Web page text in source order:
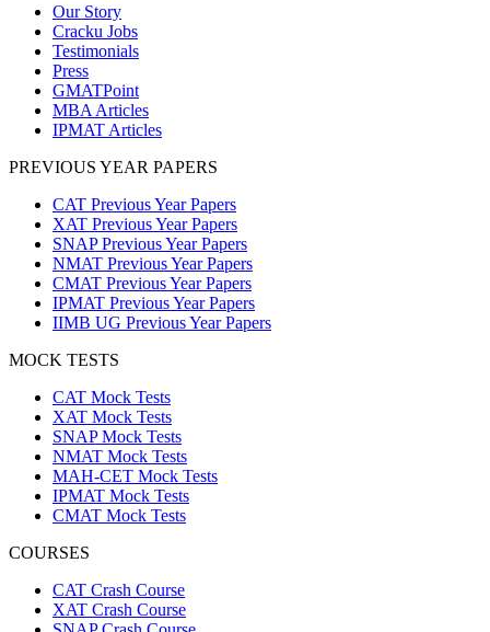
Our Story
Cracku Jobs
Testimonials
Press
GMATPoint
MBA Articles
IPMAT Articles
PREVIOUS YEAR PAPERS
CAT Previous Year Papers
XAT Previous Year Papers
SNAP Previous Year Papers
NMAT Previous Year Papers
CMAT Previous Year Papers
IPMAT Previous Year Papers
IIMB UG Previous Year Papers
MOCK TESTS
CAT Mock Tests
XAT Mock Tests
SNAP Mock Tests
NMAT Mock Tests
MAH-CET Mock Tests
IPMAT Mock Tests
CMAT Mock Tests
COURSES
CAT Crash Course
XAT Crash Course